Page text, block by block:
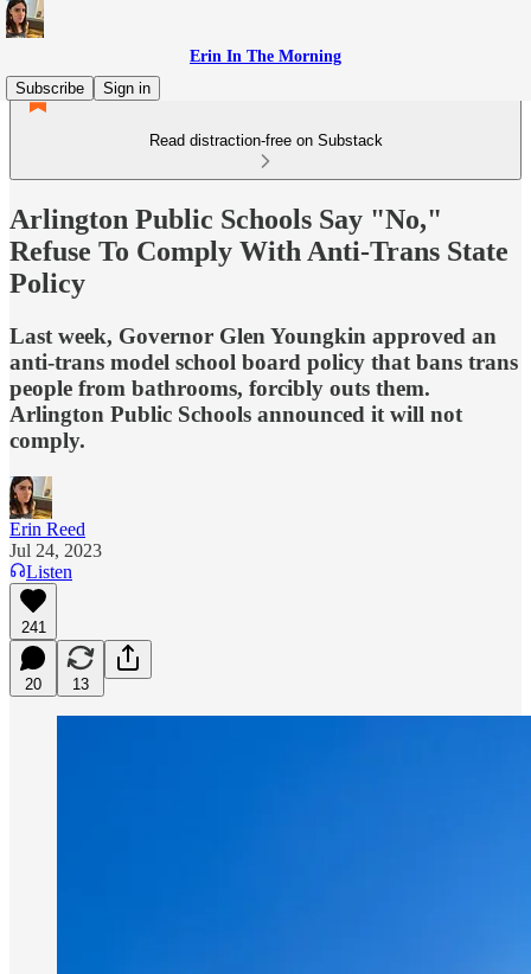
Erin In The Morning
Subscribe
Sign in
Read distraction-free on Substack
Arlington Public Schools Say "No,"
Refuse To Comply With Anti-Trans State
Policy
Last week, Governor Glen Youngkin approved an
anti-trans model school board policy that bans trans
people from bathrooms, forcibly outs them.
Arlington Public Schools announced it will not
comply.
Erin Reed
Jul 24, 2023
Listen
241
20 13